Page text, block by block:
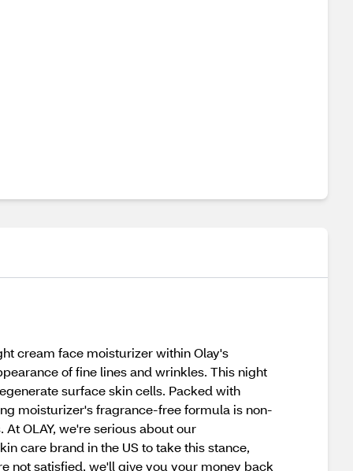
cream face moisturizer within Olay's
of fine lines and wrinkles. This night
surface skin cells. Packed with
moisturizer's fragrance-free formula is non-
OLAY, we're serious about our
care brand in the US to take this stance,
not satisfied, we'll give you your money back